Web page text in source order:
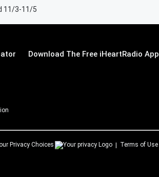
11/3-11/5
Download The Free iHeartRadio App
Privacy Choices Terms of Use